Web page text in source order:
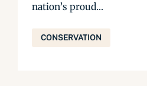
nation’s proud...
CONSERVATION